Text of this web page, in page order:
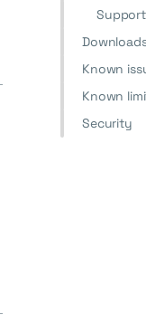
Known
Known
Security